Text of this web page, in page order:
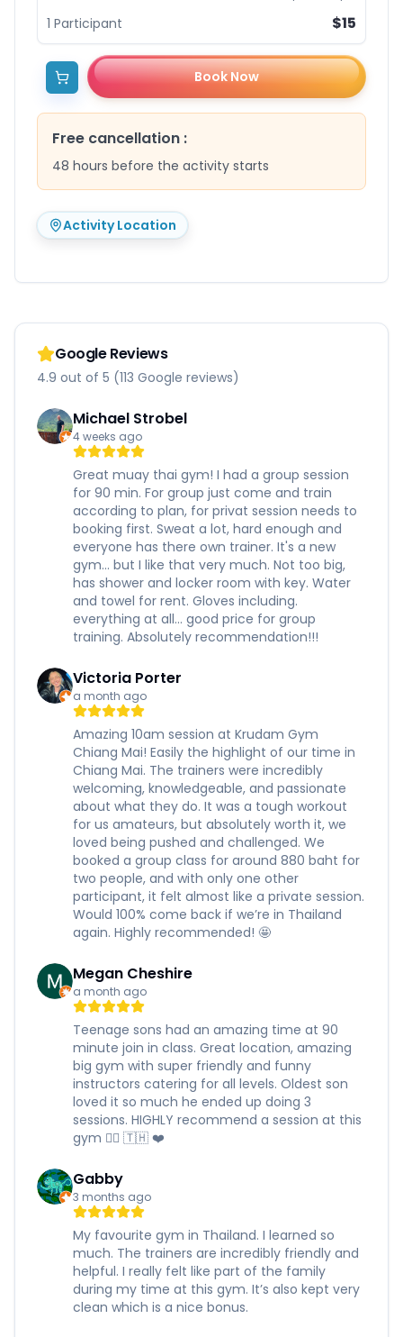
1 Participant $15
Book Now
Free cancellation :
48 hours before the activity starts
Activity Location
Google Reviews
4.9 out of 5 (113 Google reviews)
Michael Strobel
4 weeks ago
Great muay thai gym! I had a group session
for 90 min. For group just come and train
according to plan, for privat session needs to
booking first. Sweat a lot, hard enough and
everyone has there own trainer. It's a new
gym... but I like that very much. Not too big,
has shower and locker room with key. Water
and towel for rent. Gloves including.
everything at all... good price for group
training. Absolutely recommendation!!!
Victoria Porter
a month ago
Amazing 10am session at Krudam Gym
Chiang Mai! Easily the highlight of our time in
Chiang Mai. The trainers were incredibly
welcoming, knowledgeable, and passionate
about what they do. It was a tough workout
for us amateurs, but absolutely worth it, we
loved being pushed and challenged. We
booked a group class for around 880 baht for
two people, and with only one other
participant, it felt almost like a private session.
Would 100% come back if we’re in Thailand
again. Highly recommended! 🤩
Megan Cheshire
a month ago
Teenage sons had an amazing time at 90
minute join in class. Great location, amazing
big gym with super friendly and funny
instructors catering for all levels. Oldest son
loved it so much he ended up doing 3
sessions. HIGHLY recommend a session at this
gym 🏋️‍♂️ 🇹🇭 ❤️
Gabby
3 months ago
My favourite gym in Thailand. I learned so
much. The trainers are incredibly friendly and
helpful. I really felt like part of the family
during my time at this gym. It’s also kept very
clean which is a nice bonus.